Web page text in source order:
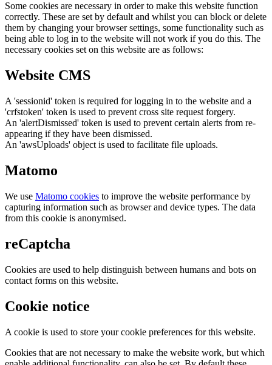
Some cookies are necessary in order to make this website function
correctly. These are set by default and whilst you can block or delete
them by changing your browser settings, some functionality such as
being able to log in to the website will not work if you do this. The
necessary cookies set on this website are as follows:
Website CMS
A 'sessionid' token is required for logging in to the website and a
'crfstoken' token is used to prevent cross site request forgery.
An 'alertDismissed' token is used to prevent certain alerts from re-
appearing if they have been dismissed.
An 'awsUploads' object is used to facilitate file uploads.
Matomo
We use Matomo cookies to improve the website performance by
capturing information such as browser and device types. The data
from this cookie is anonymised.
reCaptcha
Cookies are used to help distinguish between humans and bots on
contact forms on this website.
Cookie notice
A cookie is used to store your cookie preferences for this website.
Cookies that are not necessary to make the website work, but which